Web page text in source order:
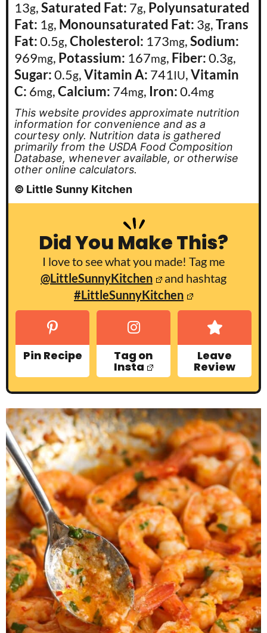
13g,Saturated Fat: 7g, Polyunsaturated
Fat: 1g, Monounsaturated Fat: 3g,Trans
Fat:0.5g,Cholesterol: 173mg,Sodium:
969mg, Potassium: 167mg, Fiber:0.3g,
Sugar:0.5g,Vitamin A: 741IU,Vitamin
C: 6mg,Calcium: 74mg, Iron:0.4mg
This website provides approximate nutrition
information for convenience and as a
courtesy only. Nutrition data is gathered
primarily from the USDA Food Composition
Database, whenever available, or otherwise
other online calculators.
© Little Sunny Kitchen
Did You Make This?
I love to see what you made! Tag me
@LittleSunnyKitchen
and hashtag
#LittleSunnyKitchen
Pin Recipe Tag on
Insta
Leave
Review